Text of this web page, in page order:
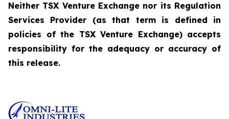
Neither TSX Venture Exchange nor its Regulation
Services Provider (as that term is defined in
policies of the TSX Venture Exchange) accepts
responsibility for the adequacy or accuracy of
this release.